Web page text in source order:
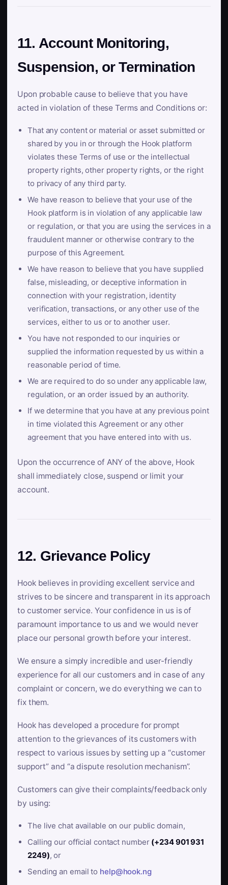
11. Account Monitoring,
Suspension, or Termination
Upon probable cause to believe that you have
acted in violation of these Terms and Conditions or:
That any content or material or asset submitted or
shared by you in or through the Hook platform
violates these Terms of use or the intellectual
property rights, other property rights, or the right
to privacy of any third party.
We have reason to believe that your use of the
Hook platform is in violation of any applicable law
or regulation, or that you are using the services in a
fraudulent manner or otherwise contrary to the
purpose of this Agreement.
We have reason to believe that you have supplied
false, misleading, or deceptive information in
connection with your registration, identity
verification, transactions, or any other use of the
services, either to us or to another user.
You have not responded to our inquiries or
supplied the information requested by us within a
reasonable period of time.
We are required to do so under any applicable law,
regulation, or an order issued by an authority.
If we determine that you have at any previous point
in time violated this Agreement or any other
agreement that you have entered into with us.
Upon the occurrence of ANY of the above, Hook
shall immediately close, suspend or limit your
account.
12. Grievance Policy
Hook believes in providing excellent service and
strives to be sincere and transparent in its approach
to customer service. Your confidence in us is of
paramount importance to us and we would never
place our personal growth before your interest.
We ensure a simply incredible and user-friendly
experience for all our customers and in case of any
complaint or concern, we do everything we can to
fix them.
Hook has developed a procedure for prompt
attention to the grievances of its customers with
respect to various issues by setting up a “customer
support” and “a dispute resolution mechanism”.
Customers can give their complaints/feedback only
by using:
The live chat available on our public domain,
Calling our official contact number (+234 901 931
2249), or
Sending an email to help@hook.ng